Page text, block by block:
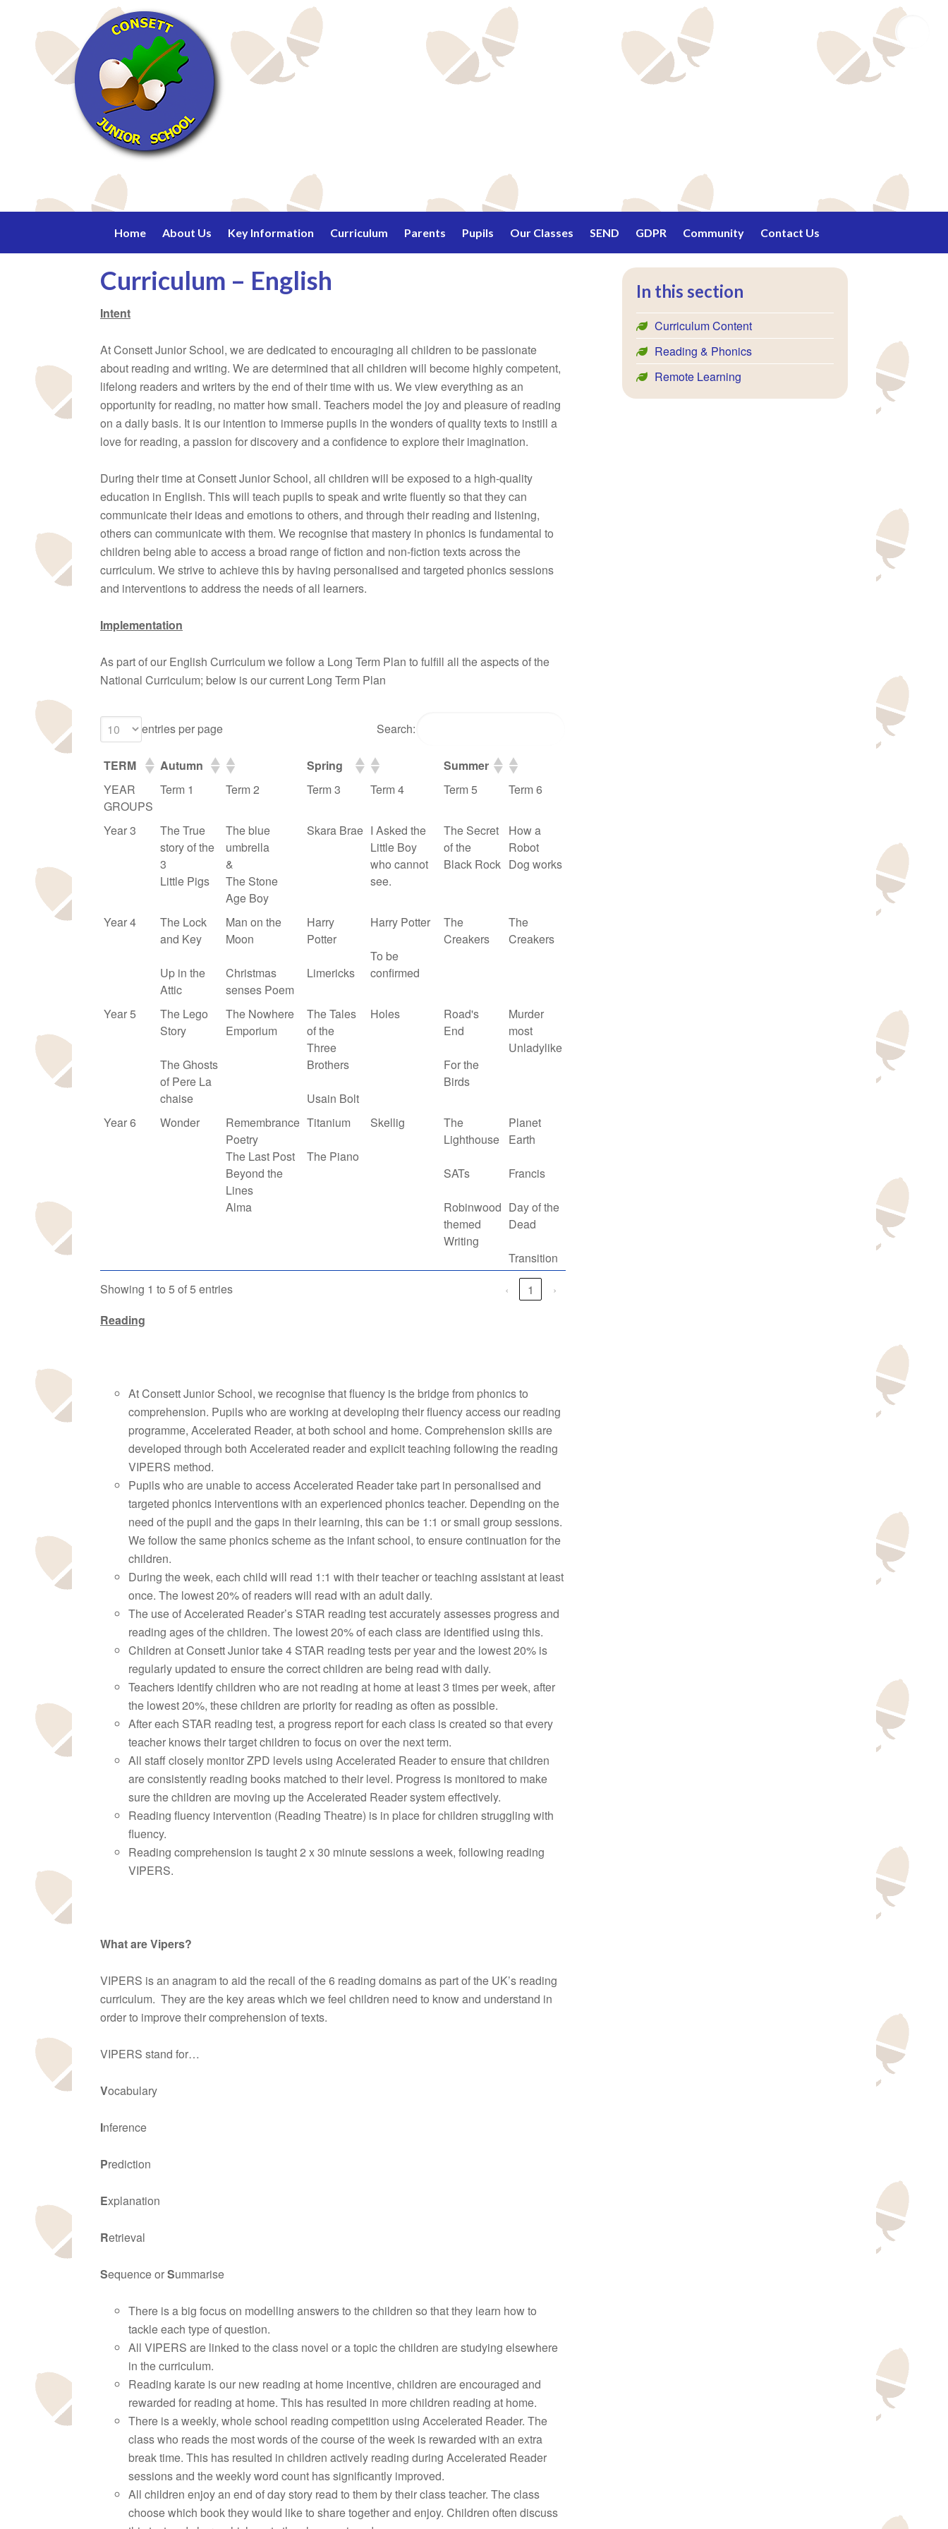
Home About Us Key Information Curriculum Parents Pupils Our Classes SEND GDPR Community Contact Us
Curriculum – English
Intent
At Consett Junior School, we are dedicated to encouraging all children to be passionate
about reading and writing. We are determined that all children will become highly competent,
lifelong readers and writers by the end of their time with us. We view everything as an
opportunity for reading, no matter how small. Teachers model the joy and pleasure of reading
on a daily basis. It is our intention to immerse pupils in the wonders of quality texts to instill a
love for reading, a passion for discovery and a confidence to explore their imagination.
During their time at Consett Junior School, all children will be exposed to a high-quality
education in English. This will teach pupils to speak and write fluently so that they can
communicate their ideas and emotions to others, and through their reading and listening,
others can communicate with them. We recognise that mastery in phonics is fundamental to
children being able to access a broad range of fiction and non-fiction texts across the
curriculum. We strive to achieve this by having personalised and targeted phonics sessions
and interventions to address the needs of all learners.
Implementation
As part of our English Curriculum we follow a Long Term Plan to fulfill all the aspects of the
National Curriculum; below is our current Long Term Plan
entries per page Search:
TERM Autumn Spring
Summer
YEAR
GROUPS
Term 1 Term 2 Term 3 Term 4 Term 5 Term 6
Year 3
The True
story of the
3
Little Pigs
The blue
umbrella
&
The Stone
Age Boy
Skara Brae I Asked the
Little Boy
who cannot
see.
The Secret
of the
Black Rock
How a
Robot
Dog works
Year 4
The Lock
and Key
Up in the
Attic
Man on the
Moon
Christmas
senses Poem
Harry
Potter
Limericks
Harry Potter
To be
confirmed
The
Creakers
The
Creakers
Year 5
The Lego
Story
The Ghosts
of Pere La
chaise
The Nowhere
Emporium
The Tales
of the
Three
Brothers
Usain Bolt
Holes
Road's
End
For the
Birds
Murder
most
Unladylike
Year 6 Wonder
Remembrance
Poetry
The Last Post
Beyond the
Lines
Alma
Titanium
The Piano
Skellig
The
Lighthouse
SATs
Robinwood
themed
Writing
Planet
Earth
Francis
Day of the
Dead
Transition
Showing 1 to 5 of 5 entries
‹ 1
›
Reading
At Consett Junior School, we recognise that fluency is the bridge from phonics to
comprehension. Pupils who are working at developing their fluency access our reading
programme, Accelerated Reader, at both school and home. Comprehension skills are
developed through both Accelerated reader and explicit teaching following the reading
VIPERS method.
Pupils who are unable to access Accelerated Reader take part in personalised and
targeted phonics interventions with an experienced phonics teacher. Depending on the
need of the pupil and the gaps in their learning, this can be 1:1 or small group sessions.
We follow the same phonics scheme as the infant school, to ensure continuation for the
children.
During the week, each child will read 1:1 with their teacher or teaching assistant at least
once. The lowest 20% of readers will read with an adult daily.
The use of Accelerated Reader’s STAR reading test accurately assesses progress and
reading ages of the children. The lowest 20% of each class are identified using this.
Children at Consett Junior take 4 STAR reading tests per year and the lowest 20% is
regularly updated to ensure the correct children are being read with daily.
Teachers identify children who are not reading at home at least 3 times per week, after
the lowest 20%, these children are priority for reading as often as possible.
After each STAR reading test, a progress report for each class is created so that every
teacher knows their target children to focus on over the next term.
All staff closely monitor ZPD levels using Accelerated Reader to ensure that children
are consistently reading books matched to their level. Progress is monitored to make
sure the children are moving up the Accelerated Reader system effectively.
Reading fluency intervention (Reading Theatre) is in place for children struggling with
fluency.
Reading comprehension is taught 2 x 30 minute sessions a week, following reading
VIPERS.
What are Vipers?
VIPERS is an anagram to aid the recall of the 6 reading domains as part of the UK’s reading
curriculum. They are the key areas which we feel children need to know and understand in
order to improve their comprehension of texts.
VIPERS stand for…
Vocabulary
Inference
Prediction
Explanation
Retrieval
Sequence orSummarise
There is a big focus on modelling answers to the children so that they learn how to
tackle each type of question.
All VIPERS are linked to the class novel or a topic the children are studying elsewhere
in the curriculum.
Reading karate is our new reading at home incentive, children are encouraged and
rewarded for reading at home. This has resulted in more children reading at home.
There is a weekly, whole school reading competition using Accelerated Reader. The
class who reads the most words of the course of the week is rewarded with an extra
break time. This has resulted in children actively reading during Accelerated Reader
sessions and the weekly word count has significantly improved.
All children enjoy an end of day story read to them by their class teacher. The class
choose which book they would like to share together and enjoy. Children often discuss
In this section
Curriculum Content
Reading & Phonics
Remote Learning